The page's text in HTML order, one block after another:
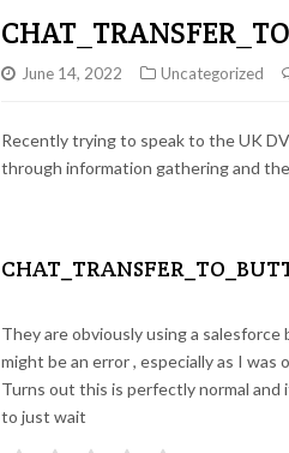
June 14, 2022 Uncategorized
Recently trying to speak to the UK
through information gathering and
They are obviously using a
might be an error , especially as I was
Turns out this is perfectly normal
to just wait